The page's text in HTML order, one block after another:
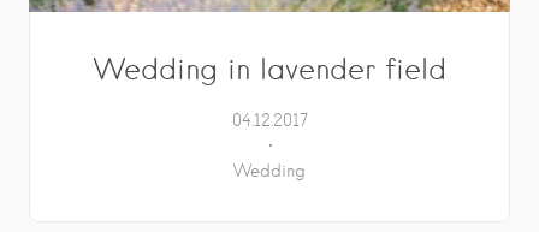
Wedding in lavender field
04.12.2017
Wedding